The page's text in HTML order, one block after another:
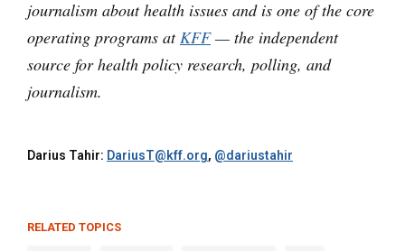
journalism about health issues and is one of the core
operating programs atKFF— the independent
source for health policy research, polling, and
journalism.
Darius Tahir: DariusT@kff.org, @dariustahir
RELATED TOPICS